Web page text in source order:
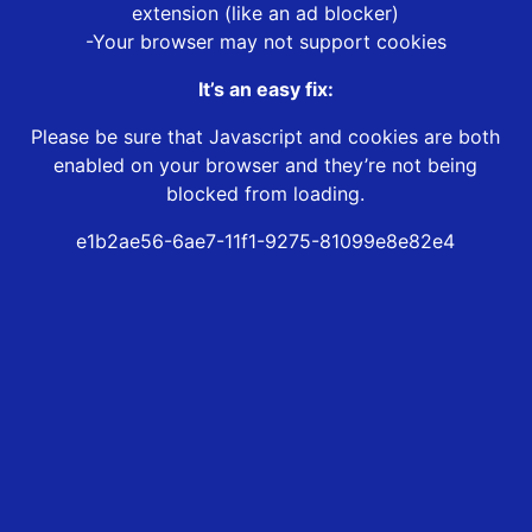
extension (like an ad blocker)
-Your browser may not support cookies
It’s an easy fix:
Please be sure that Javascript and cookies are both
enabled on your browser and they’re not being
blocked from loading.
e1b2ae56-6ae7-11f1-9275-81099e8e82e4